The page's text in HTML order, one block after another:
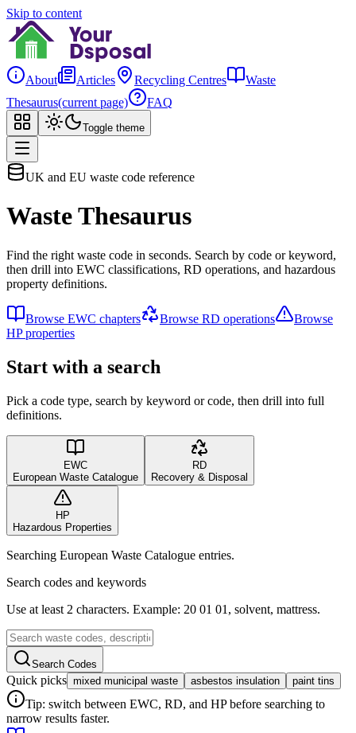
Skip to content
About Articles Recycling Centres
Waste
Thesaurus(current page) FAQ
Toggle theme
UK and EU waste code reference
Waste Thesaurus
Find the right waste code in seconds. Search by code or keyword,
then drill into EWC classifications, RD operations, and hazardous
property definitions.
Browse EWC chapters Browse RD operations
Browse
HP properties
Start with a search
Pick a code type, search by keyword or code, then drill into full
definitions.
EWC
European Waste Catalogue
RD
Recovery & Disposal
HP
Hazardous Properties
Searching European Waste Catalogue entries.
Search codes and keywords
Use at least 2 characters. Example: 20 01 01, solvent, mattress.
Search Codes
Quick picks mixed municipal waste asbestos insulation paint tins
Tip: switch between EWC, RD, and HP before searching to
narrow results faster.